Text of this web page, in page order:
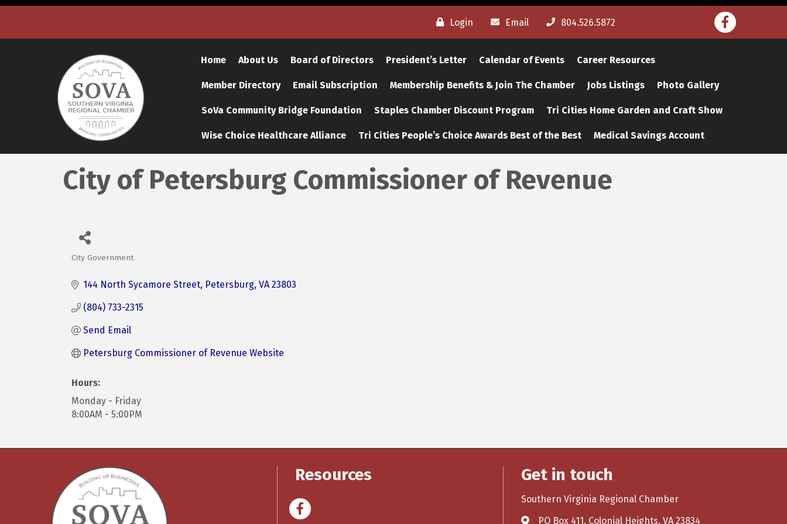
Login Email 804.526.5872 Facebook
Home About Us Board of Directors President’s Letter Calendar of Events Career Resources
Member Directory Email Subscription Membership Benefits & Join The Chamber Jobs Listings Photo Gallery
SoVa Community Bridge Foundation Staples Chamber Discount Program Tri Cities Home Garden and Craft Show
Wise Choice Healthcare Alliance Tri Cities People’s Choice Awards Best of the Best Medical Savings Account
City of Petersburg Commissioner of Revenue
Categories
City Government
144 North Sycamore Street Petersburg VA 23803
(804) 733-2315
Send Email
Petersburg Commissioner of Revenue Website
Hours:
Monday - Friday
8:00AM - 5:00PM
Resources
Facebook
Get in touch
Southern Virginia Regional Chamber
PO Box 411, Colonial Heights, VA 23834